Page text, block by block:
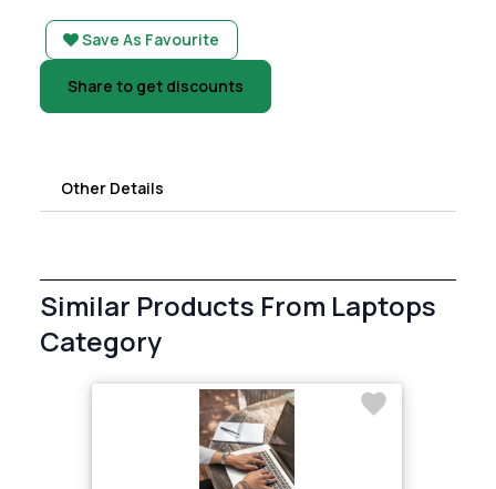
Save As Favourite
Share to get discounts
Other Details
Similar Products From Laptops
Category